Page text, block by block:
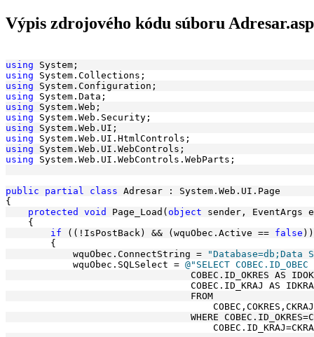
Výpis zdrojového kódu súboru
using System;
using System.Collections;
using System.Configuration;
using System.Data;
using System.Web;
using System.Web.Security;
using System.Web.UI;
using System.Web.UI.HtmlControls;
using System.Web.UI.WebControls;
using System.Web.UI.WebControls.WebParts;
public partial class Adresar : System.Web.UI.Page
{
protected
void Page_Load( object sender, EventArgs
    {
if ((!IsPostBack) && (wquObec.Active == false ))
        {
            wquObec.ConnectString =
"Database=db;Data
            wquObec.SQLSelect =
@"SELECT
COBEC.ID_OKRES AS
COBEC.ID_KRAJ AS
                                 FROM
WHERE